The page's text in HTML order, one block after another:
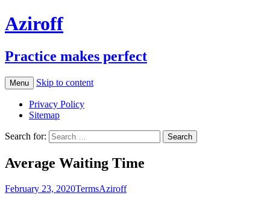
Aziroff
Practice makes perfect
Menu Skip to content
Privacy Policy
Sitemap
Search for:
Average Waiting Time
February 23, 2020TermsAziroff